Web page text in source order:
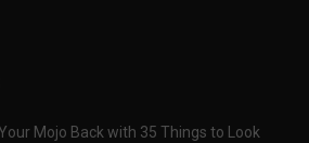
Mojo Back with 35 Things to Look